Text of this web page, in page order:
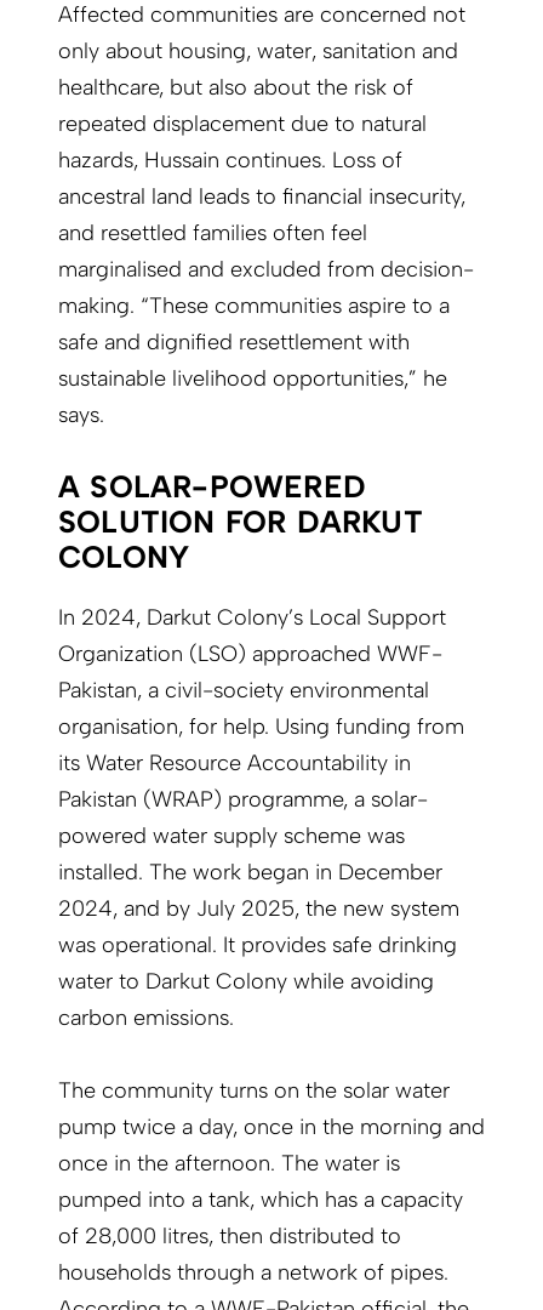
Affected communities are concerned not
only about housing, water, sanitation and
healthcare, but also about the risk of
repeated displacement due to natural
hazards, Hussain continues. Loss of
ancestral land leads to financial insecurity,
and resettled families often feel
marginalised and excluded from decision-
making. “These communities aspire to a
safe and dignified resettlement with
sustainable livelihood opportunities,” he
says.
A SOLAR-POWERED
SOLUTION FOR DARKUT
COLONY
In 2024, Darkut Colony’s Local Support
Organization (LSO) approached WWF-
Pakistan, a civil-society environmental
organisation, for help. Using funding from
its Water Resource Accountability in
Pakistan (WRAP) programme, a solar-
powered water supply scheme was
installed. The work began in December
2024, and by July 2025, the new system
was operational. It provides safe drinking
water to Darkut Colony while avoiding
carbon emissions.
The community turns on the solar water
pump twice a day, once in the morning and
once in the afternoon. The water is
pumped into a tank, which has a capacity
of 28,000 litres, then distributed to
households through a network of pipes.